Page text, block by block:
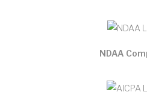
NDAA